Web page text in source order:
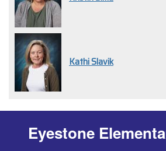
Kathi Slavik
Eyestone